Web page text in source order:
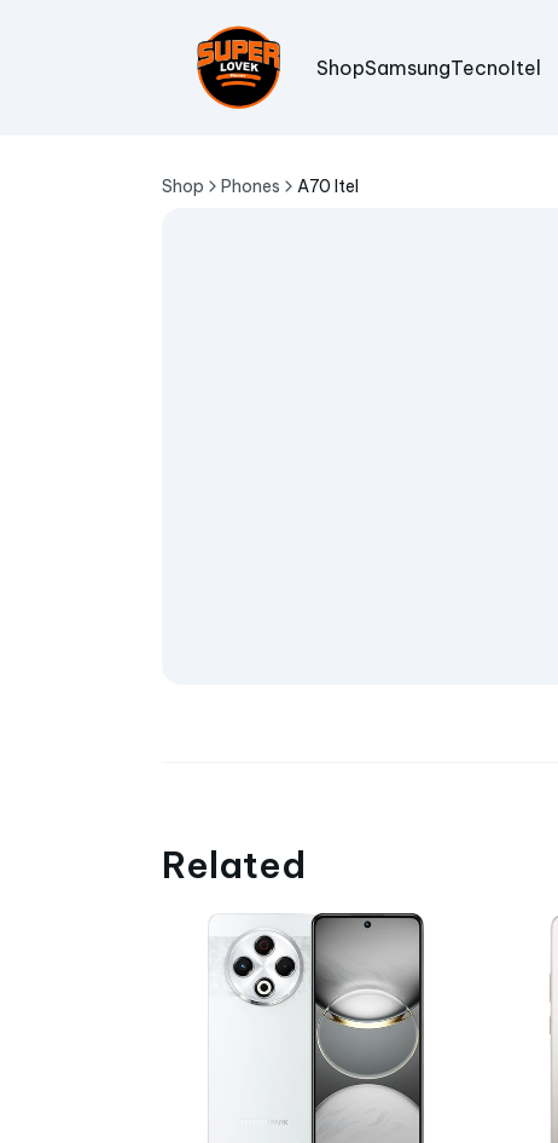
ShopSamsungTecnoItel
Shop Phones A70 Itel
Related